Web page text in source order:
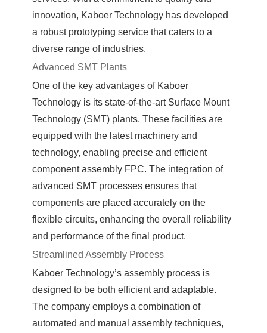
innovation, Kaboer Technology has developed
a robust prototyping service that caters to a
diverse range of industries.
Advanced SMT Plants
One of the key advantages of Kaboer
Technology is its state-of-the-art Surface Mount
Technology (SMT) plants. These facilities are
equipped with the latest machinery and
technology, enabling precise and efficient
component assembly FPC. The integration of
advanced SMT processes ensures that
components are placed accurately on the
flexible circuits, enhancing the overall reliability
and performance of the final product.
Streamlined Assembly Process
Kaboer Technology’s assembly process is
designed to be both efficient and adaptable.
The company employs a combination of
automated and manual assembly techniques,